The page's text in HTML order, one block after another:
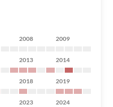
2008 2009
2013 2014
2018 2019
2023 2024